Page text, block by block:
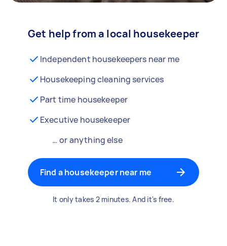
Get help from a local housekeeper
Independent housekeepers near me
Housekeeping cleaning services
Part time housekeeper
Executive housekeeper
… or anything else
Find a housekeeper near me
It only takes 2 minutes. And it's free.